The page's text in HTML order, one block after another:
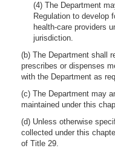
(4) The Department
Regulation to develop
health-care providers
jurisdiction.
(b) The Department shall
prescribes or dispenses
with the Department as
(c) The Department may
maintained under this
(d) Unless otherwise
collected under this
of Title 29.